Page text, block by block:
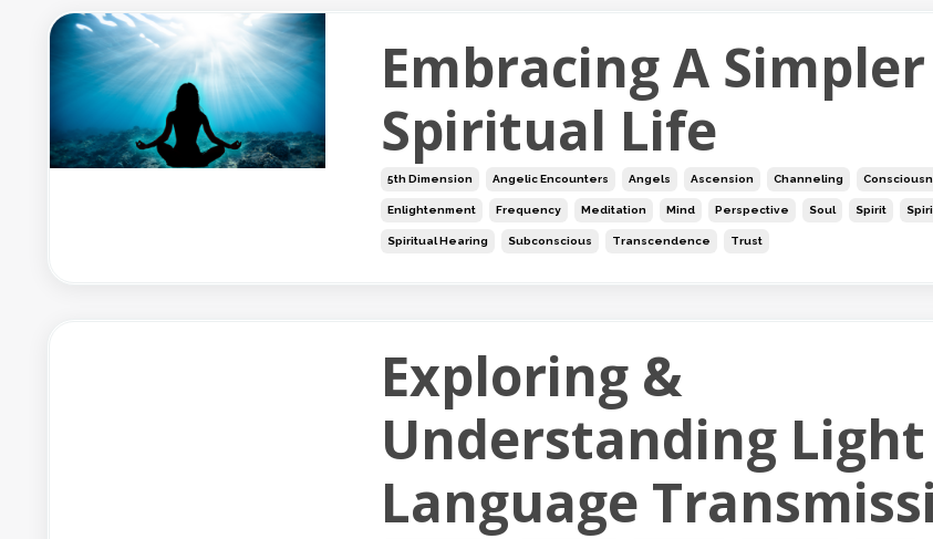
Embracing A Simpler
Spiritual Life
5th Dimension Angelic Encounters Angels Ascension Channeling
Enlightenment Frequency Meditation Mind Perspective Soul Spirit
Spiritual Hearing Subconscious Transcendence Trust
Exploring &
Understanding Light
Language